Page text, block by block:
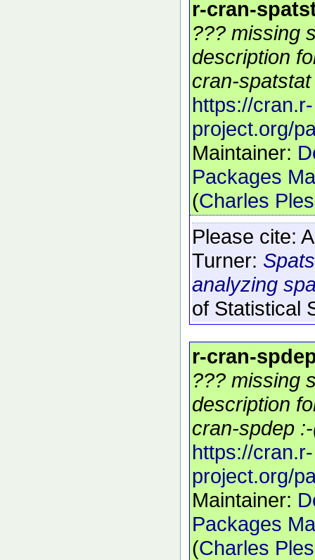
r-cran-
??? missing
description
cran-
https://cran.r-
project.org/
Maintainer:
Packages
(Charles
Please cite:
Turner:
analyzing
of Statistical
r-cran-
??? missing
description
cran-spdep
https://cran.r-
project.org/
Maintainer:
Packages
(Charles